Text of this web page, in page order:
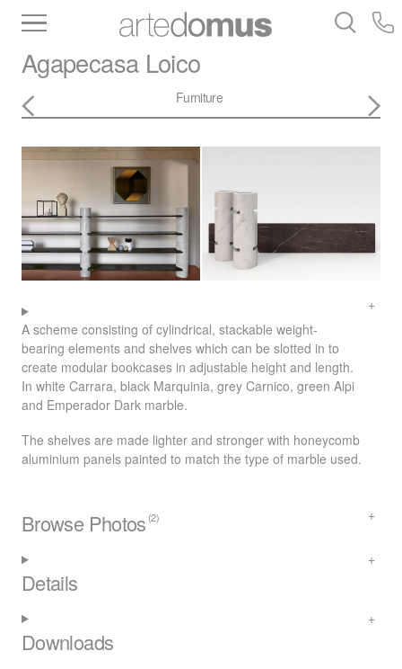
Slabs
Tiles
AgapecasaLoico
Furniture
A scheme consisting of cylindrical, stackable weight-
bearing elements and shelves which can be slotted in to
create modular bookcases in adjustable height and length.
In white Carrara, black Marquinia, grey Carnico, green Alpi
and Emperador Dark marble.
The shelves are made lighter and stronger with honeycomb
aluminium panels painted to match the type of marble used.
Browse Photos (2)
Details
Downloads